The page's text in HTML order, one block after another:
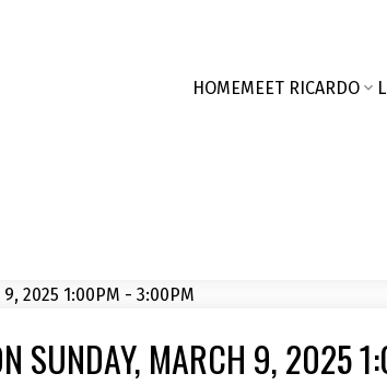
HOMEMEET RICARDO
SUNDAY, MARCH 9, 2025